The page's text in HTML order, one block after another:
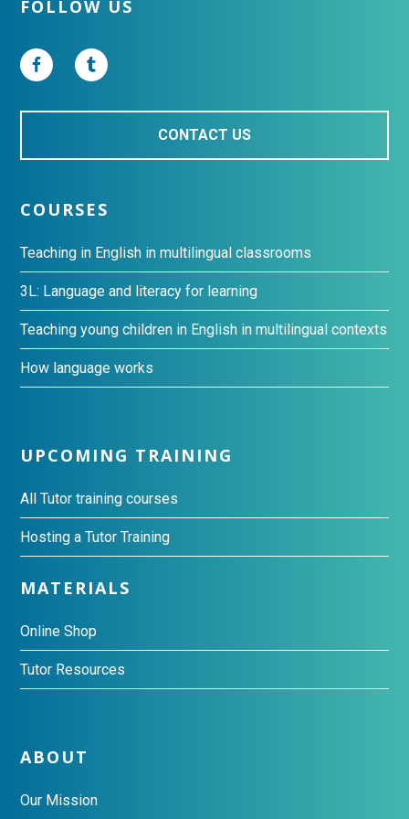
Footer
FOLLOW US
CONTACT US
COURSES
Teaching in English in multilingual classrooms
3L: Language and literacy for learning
Teaching young children in English in multilingual contexts
How language works
UPCOMING TRAINING
All Tutor training courses
Hosting a Tutor Training
MATERIALS
Online Shop
Tutor Resources
ABOUT
Our Mission